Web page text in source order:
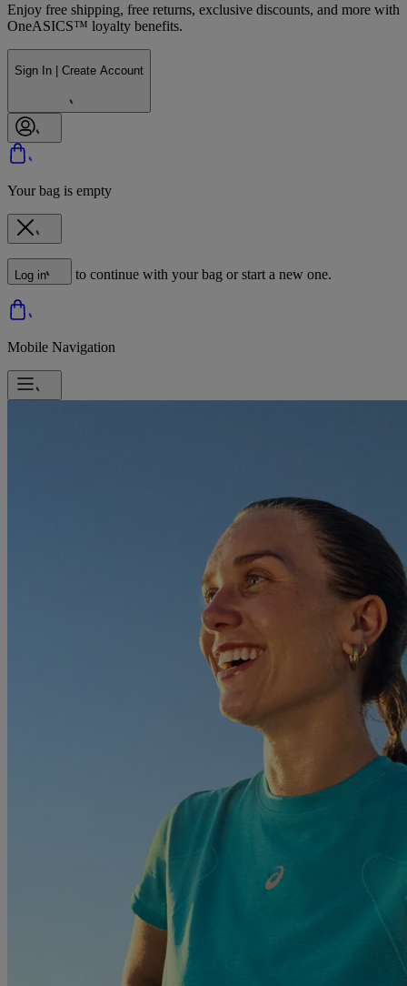
Enjoy free shipping, free returns, exclusive discounts, and more with
OneASICS™ loyalty benefits.
Sign In | Create Account
Your bag is empty
Log in to continue with your bag or start a new one.
Mobile Navigation